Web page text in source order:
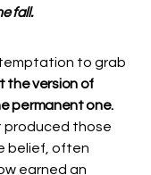
fall.
to grab
the version of
permanent one.
those
belief, often
earned an